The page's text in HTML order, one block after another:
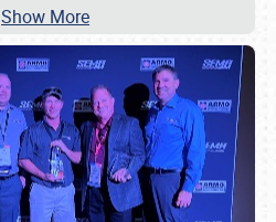
Show More